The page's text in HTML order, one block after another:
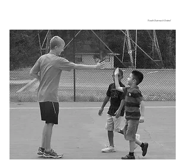
Youth Outreach United